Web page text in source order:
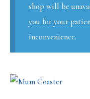
shop will be
you for your
inconvenience.